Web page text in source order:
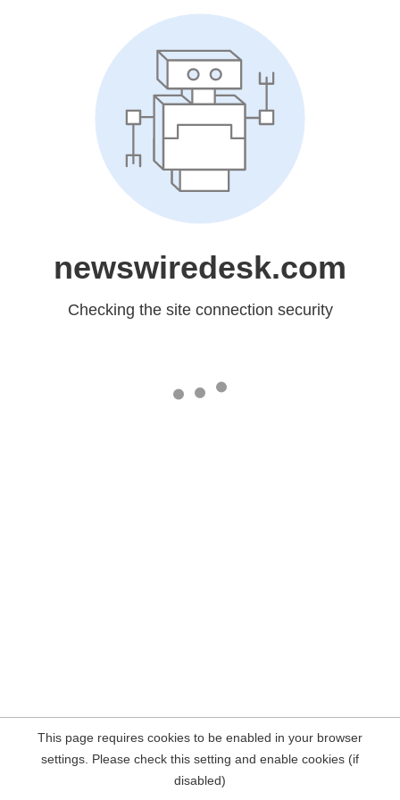
newswiredesk.com
Checking the site connection security
This page requires cookies to be enabled in your browser
settings. Please check this setting and enable cookies (if
disabled)